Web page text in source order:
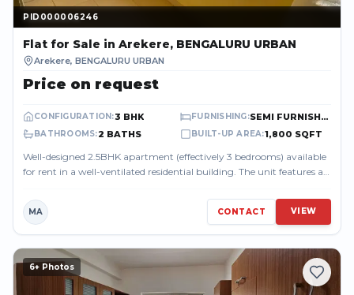
PID000006246
PID000006246
Flat for Sale in Arekere, BENGALURU URBAN
Arekere, BENGALURU URBAN
Price on request
CONFIGURATION:3 BHK FURNISHING: SEMI FURNISHED
BATHROOMS:2 BATHS BUILT-UP AREA:1,800 SQFT
Well-designed 2.5BHK apartment (effectively 3 bedrooms) available
for rent in a well-ventilated residential building. The unit features a
MA CONTACT VIEW
6+ Photos